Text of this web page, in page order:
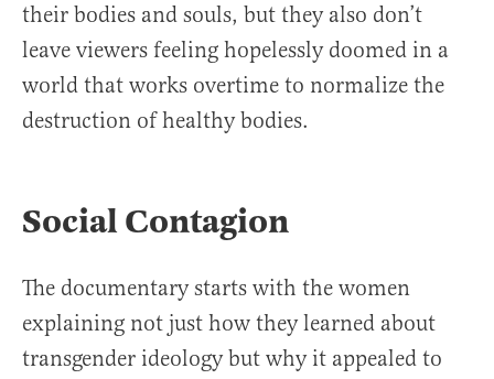
their bodies and souls, but they also don’t
leave viewers feeling hopelessly doomed in a
world that works overtime to normalize the
destruction of healthy bodies.
Social Contagion
The documentary starts with the women
explaining not just how they learned about
transgender ideology but why it appealed to